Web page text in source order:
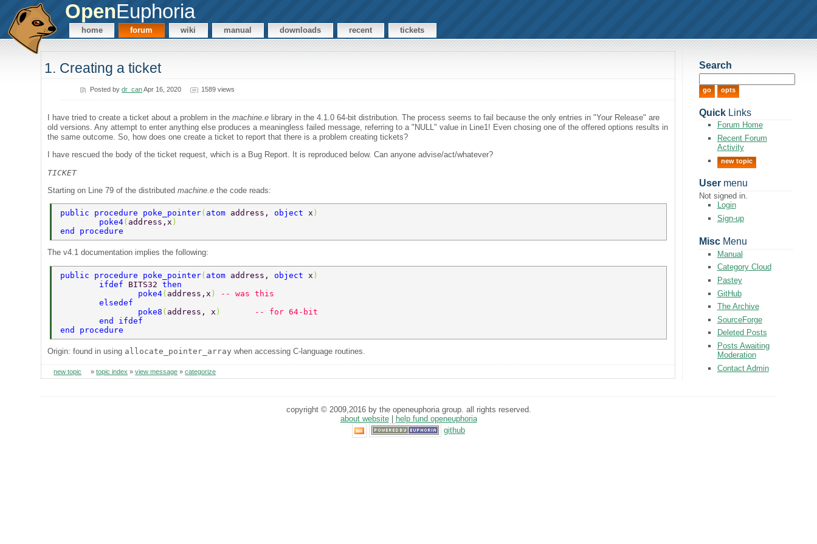
OpenEuphoria
home forum wiki manual downloads recent tickets
1. Creating a ticket
Posted bydr_canApr 16, 2020 1589 views
I have tried to create a ticket about a problem in themachine.e library in the 4.1.0 64-bit distribution. The process seems to fail because the only entries in "Your Release" are
old versions. Any attempt to enter anything else produces a meaningless failed message, referring to a "NULL" value in Line1! Even chosing one of the offered options results in
the same outcome. So, how does one create a ticket to report that there is a problem creating tickets?
I have rescued the body of the ticket request, which is a Bug Report. It is reproduced below. Can anyone advise/act/whatever?
TICKET
Starting on Line 79 of the distributedmachine.e the code reads:
public procedure poke_pointer( atom address, object x )
	poke4
( address,x )
end procedure
The v4.1 documentation implies the following:
public procedure poke_pointer( atom address, object x )
	ifdef
BITS32 then
		poke4
( address,x )
-- was this
	elsedef
		poke8
( address, x
-- for 64-bit
	end ifdef
end procedure
Origin: found in using allocate_pointer_array when accessing C-language routines.
new topic »topic index »view message »categorize
Search
QuickLinks
Forum Home
Recent Forum
Activity
new topic
Usermenu
Not signed in.
Login
Sign-up
MiscMenu
Manual
Category Cloud
Pastey
GitHub
The Archive
SourceForge
Deleted Posts
Posts Awaiting
Moderation
Contact Admin
copyright © 2009,2016 by the openeuphoria group. all rights reserved.
about website| help fund openeuphoria
github